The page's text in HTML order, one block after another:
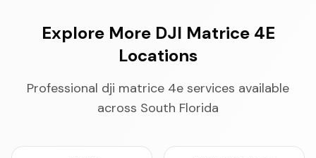
Explore More DJI Matrice 4E
Locations
Professional dji matrice 4e services available
across South Florida